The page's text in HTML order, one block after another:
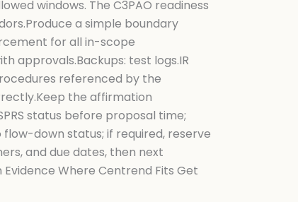
windows. The C3PAO readiness
a simple boundary
for all in-scope
approvals.Backups: test logs.IR
referenced by the
the affirmation
status before proposal time;
flow-down status; if required, reserve
and due dates, then next
Where Centrend Fits Get